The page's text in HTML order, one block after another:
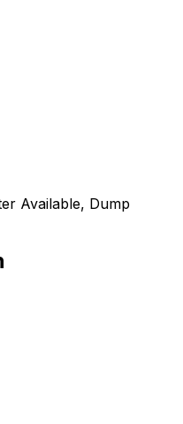
Available, Dump